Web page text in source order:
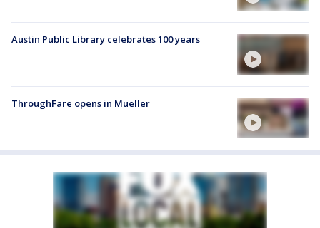
Austin Public Library celebrates 100 years
ThroughFare opens in Mueller